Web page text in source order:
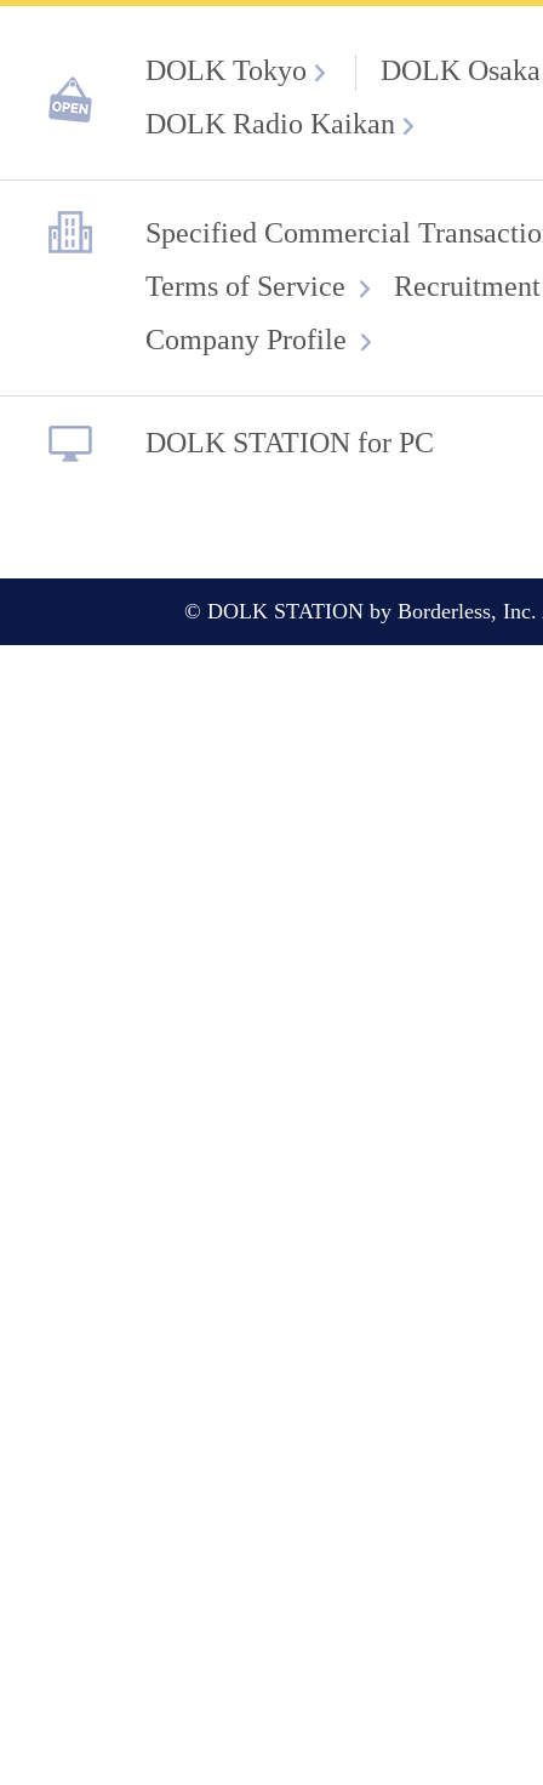
DOLK Tokyo
DOLK Osaka
DOLK Radio Kaikan
Specified Commercial
Terms of Service
Company Profile
DOLK STATION for PC
© DOLK STATION by Borderless, Inc.